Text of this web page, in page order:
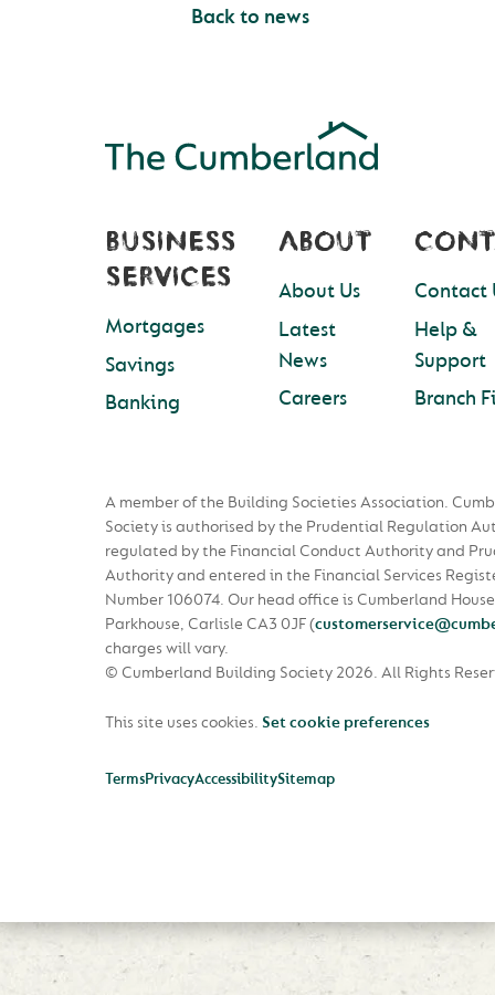
Back to news
BUSINESS
SERVICES
Mortgages
Savings
Banking
ABOUT
About Us
Latest
News
Careers
Contact
Help &
Support
Branch
A member of the Building Societies Association.
Society is authorised by the Prudential Regulation
regulated by the Financial Conduct Authority and
Authority and entered in the Financial Services
Number 106074. Our head office is Cumberland
Parkhouse, Carlisle CA3 0JF(
charges will vary.
© Cumberland Building Society 2026. All Rights
This site uses cookies. Set cookie preferences
TermsPrivacyAccessibilitySitemap